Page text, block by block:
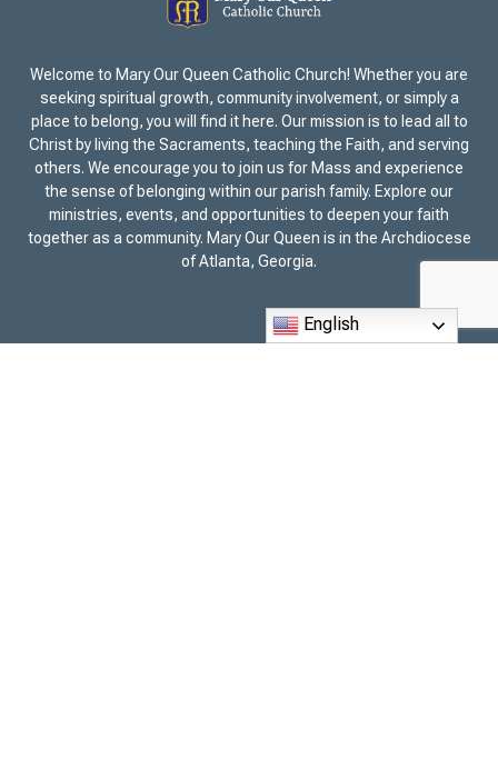
Welcome to Mary Our Queen Catholic Church! Whether you are
seeking spiritual growth, community involvement, or simply a
place to belong, you will find it here. Our mission is to lead all to
Christ by living the Sacraments, teaching the Faith, and serving
others. We encourage you to join us for Mass and experience
the sense of belonging within our parish family. Explore our
ministries, events, and opportunities to deepen your faith
together as a community. Mary Our Queen is in the Archdiocese
of Atlanta, Georgia.
English